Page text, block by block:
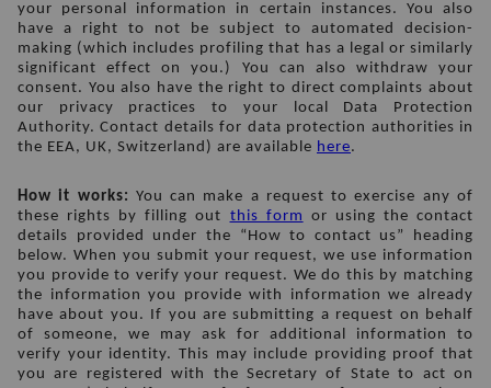
your personal information in certain instances. You also
have a right to not be subject to automated decision-
making (which includes profiling that has a legal or similarly
significant effect on you.) You can also withdraw your
consent. You also have the right to direct complaints about
our privacy practices to your local Data Protection
Authority. Contact details for data protection authorities in
the EEA, UK, Switzerland) are available here.
How it works: You can make a request to exercise any of
these rights by filling out this form or using the contact
details provided under the “How to contact us” heading
below. When you submit your request, we use information
you provide to verify your request. We do this by matching
the information you provide with information we already
have about you. If you are submitting a request on behalf
of someone, we may ask for additional information to
verify your identity. This may include providing proof that
you are registered with the Secretary of State to act on